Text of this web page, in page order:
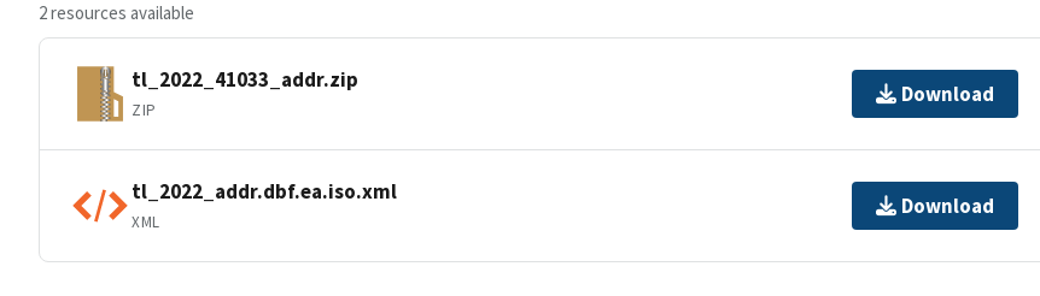
2 resources available
tl_2022_41033_addr.zip
ZIP
Download
tl_2022_addr.dbf.ea.iso.xml
XML
Download